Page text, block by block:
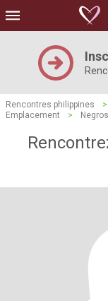
Rencontres philippines >
Emplacement
>